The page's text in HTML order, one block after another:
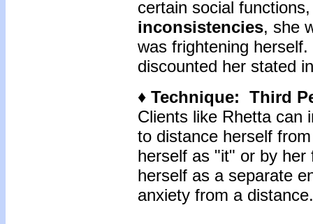
certain social
inconsistencies, she
was frightening
discounted her stated
♦ Technique: Third
Clients like Rhetta can
to distance herself
herself as "it" or by
herself as a separate
anxiety from a